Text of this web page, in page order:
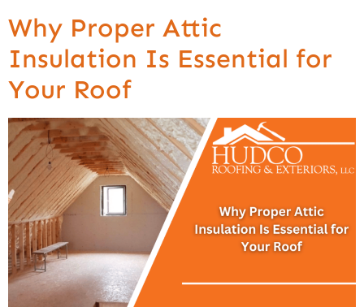
Why Proper Attic
Insulation Is Essential for
Your Roof